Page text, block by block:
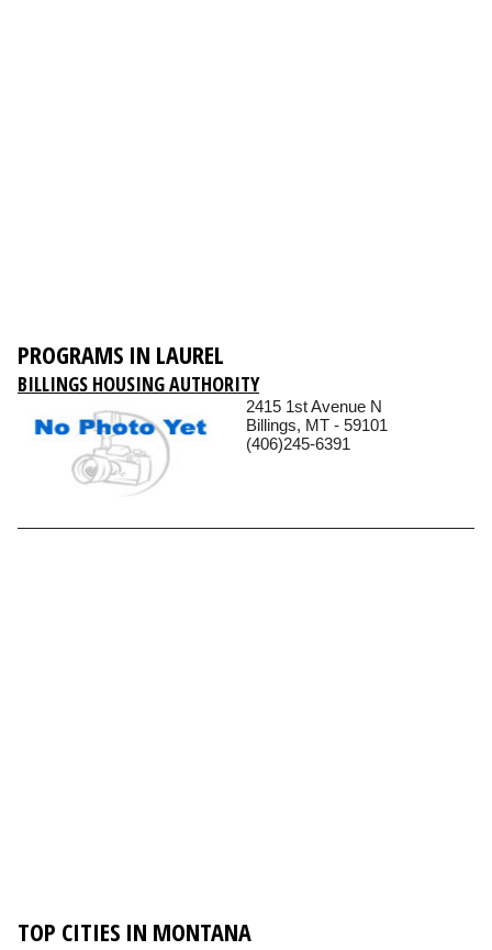
PROGRAMS IN LAUREL
BILLINGS HOUSING AUTHORITY
2415 1st Avenue N
Billings, MT - 59101
(406)245-6391
TOP CITIES IN MONTANA